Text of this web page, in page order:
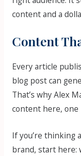
content and a
Content
Every article
blog post can
That’s why Alex
content here, one
If you’re thinking
brand, start here: